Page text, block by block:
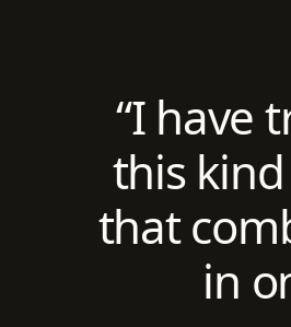
“I have
this
that
in